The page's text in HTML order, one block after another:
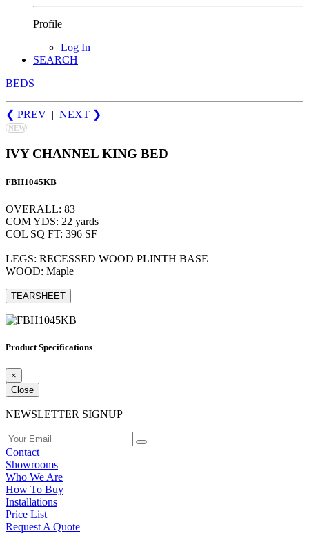
Profile
Log In
SEARCH
BEDS
❮ PREV | NEXT ❯
NEW
IVY CHANNEL KING BED
FBH1045KB
OVERALL: 83
COM YDS: 22 yards
COL SQ FT: 396 SF
LEGS: RECESSED WOOD PLINTH BASE
WOOD: Maple
TEARSHEET
Product Specifications
×
Close
NEWSLETTER SIGNUP
Contact
Showrooms
Who We Are
How To Buy
Installations
Price List
Request A Quote